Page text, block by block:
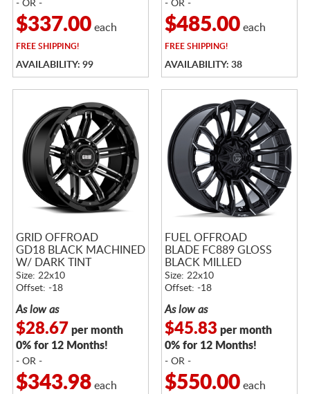
- OR -
$337.00each
FREESHIPPING!
AVAILABILITY: 99
- OR -
$485.00each
FREESHIPPING!
AVAILABILITY: 38
GRID OFFROAD
GD18 BLACK MACHINED
W/ DARK TINT
Size: 22x10
Offset: -18
As low as
$28.67 per month
0% for 12 Months!
- OR -
$343.98each
FUEL OFFROAD
BLADE FC889 GLOSS
BLACK MILLED
Size: 22x10
Offset: -18
As low as
$45.83 per month
0% for 12 Months!
- OR -
$550.00each